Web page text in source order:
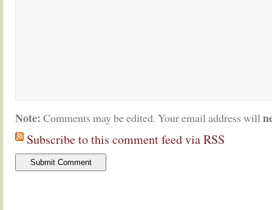
Note: Comments may be edited. Your email address will
Subscribe to this comment feed via RSS